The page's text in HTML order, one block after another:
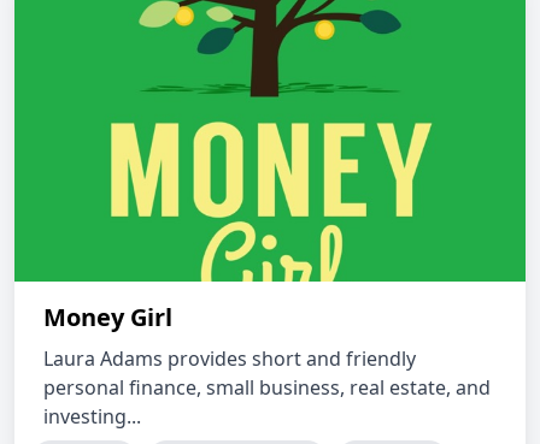
Money Girl
Laura Adams provides short and friendly
personal finance, small business, real estate, and
investing...